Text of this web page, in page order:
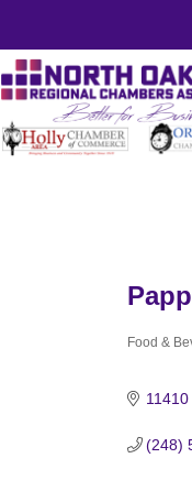
Food &
(248)